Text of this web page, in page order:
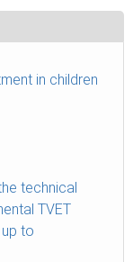
in children
technical
TVET
to